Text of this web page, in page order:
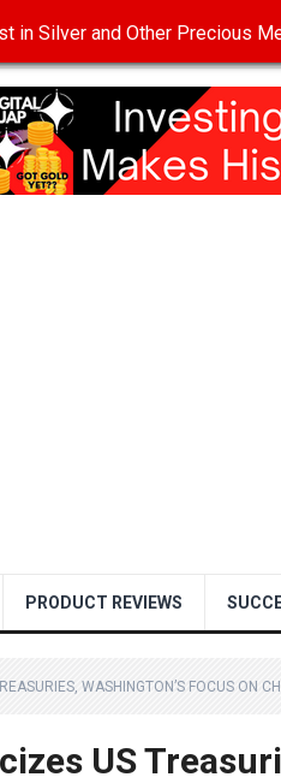
PRIVACY POLICY
PRODUCT REVIEWS
WASHINGTON’S FOCUS ON
US
in Silver and Other Precious